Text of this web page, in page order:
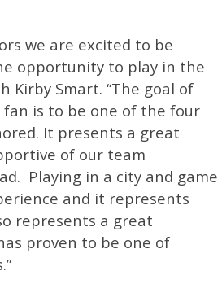
we are excited to be
opportunity to play in the
Kirby Smart. “The goal of
fan is to be one of the four
It presents a great
of our team
Playing in a city and game
and it represents
represents a great
proven to be one of